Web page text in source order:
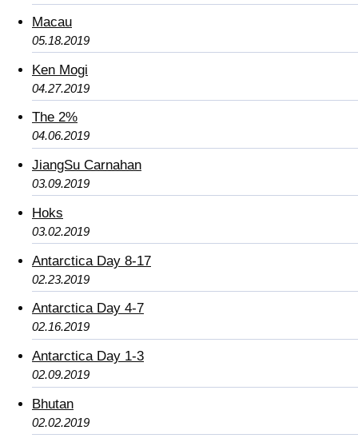
Macau
05.18.2019
Ken Mogi
04.27.2019
The 2%
04.06.2019
JiangSu Carnahan
03.09.2019
Hoks
03.02.2019
Antarctica Day 8-17
02.23.2019
Antarctica Day 4-7
02.16.2019
Antarctica Day 1-3
02.09.2019
Bhutan
02.02.2019